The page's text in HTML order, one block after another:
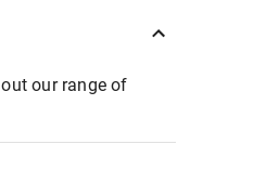
our range of